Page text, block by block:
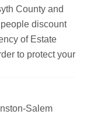
County and
discount
of Estate
to protect your
Salem